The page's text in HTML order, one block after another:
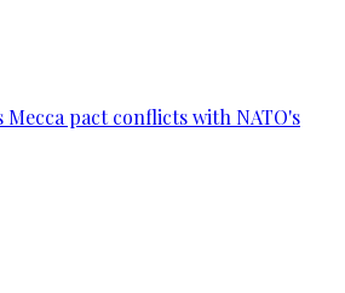
pact conflicts with NATO's